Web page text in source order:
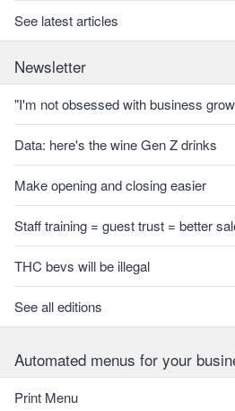
See latest articles
Newsletter
"I'm not obsessed with business
Data: here's the wine Gen Z drinks
Make opening and closing easier
Staff training = guest trust = better
THC bevs will be illegal
See all editions
Automated menus for your
Print Menu